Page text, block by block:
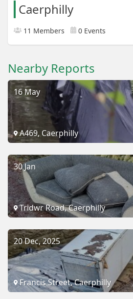
Caerphilly
11 Members 0 Events
Nearby Reports
16 May
A469, Caerphilly
30 Jan
Tridwr Road, Caerphilly
20 Dec, 2025
Francis Street, Caerphilly